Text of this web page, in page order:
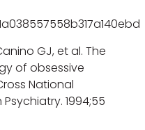
GJ, et al. The
of obsessive
National
1994;55